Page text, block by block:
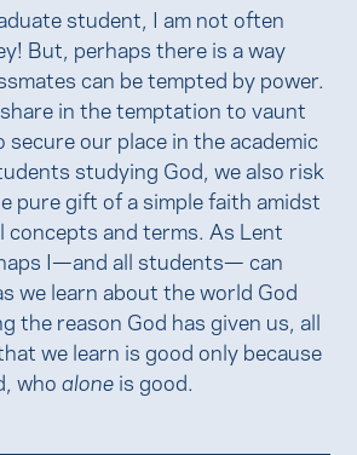
student, I am not often
But, perhaps there is a way
can be tempted by power.
in the temptation to vaunt
our place in the academic
studying God, we also risk
pure gift of a simple faith amidst
concepts and terms. As Lent
I—and all students— can
we learn about the world God
the reason God has given us, all
we learn is good only because
whoalone is good.